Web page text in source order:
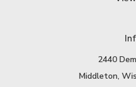
2440
Middleton,